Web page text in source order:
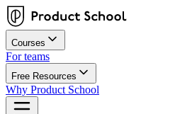
Courses
For teams
Free Resources
Why Product School